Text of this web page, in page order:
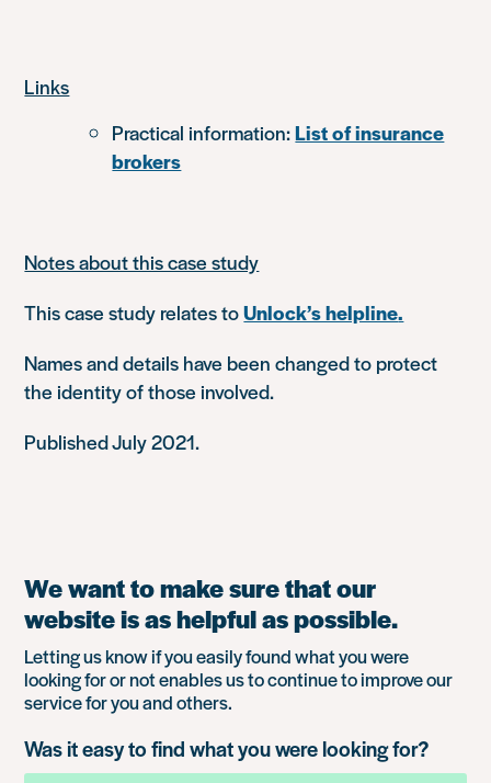
Links
Practical information:List of insurance
brokers
Notes about this case study
This case study relates toUnlock’s helpline.
Names and details have been changed to protect
the identity of those involved.
Published July 2021.
We want to make sure that our
website is as helpful as possible.
Letting us know if you easily found what you were
looking for or not enables us to continue to improve our
service for you and others.
Was it easy to find what you were looking for?